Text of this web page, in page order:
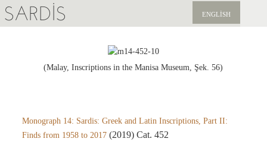
SARDIS ENGLISH
YAYINLAR
BIZI DESTEKLEYIN
(Malay, Inscriptions in the Manisa Museum, Şek. 56)
Monograph 14: Sardis: Greek and Latin Inscriptions, Part II:
Finds from 1958 to 2017 (2019) Cat. 452